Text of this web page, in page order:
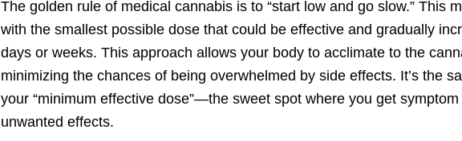
The golden rule of medical cannabis is to “start low and go slow.” This
with the smallest possible dose that could be effective and gradually
days or weeks. This approach allows your body to acclimate to the
minimizing the chances of being overwhelmed by side effects. It’s the
your “minimum effective dose”—the sweet spot where you get
unwanted effects.